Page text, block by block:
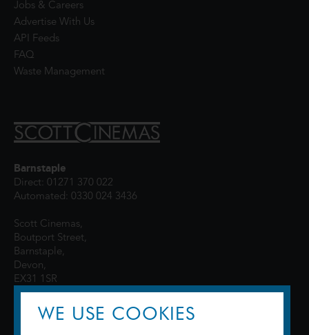
Jobs & Careers
Advertise With Us
API Feeds
FAQ
Waste Management
Barnstaple
Direct: 01271 370 022
Automated: 0330 024 3436
Scott Cinemas,
Boutport Street,
Barnstaple,
Devon,
EX31 1SR
WE USE COOKIES